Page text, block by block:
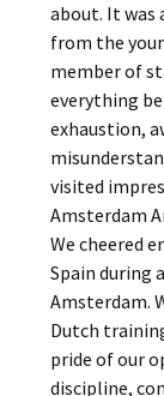
about. It was
from the
member of
everything
exhaustion,
visited
Amsterdam
We cheered
Spain during
Amsterdam.
Dutch
pride of our
discipline,